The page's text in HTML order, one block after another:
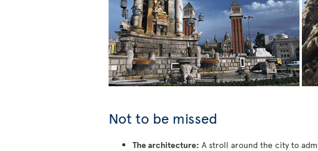
Not to be missed
The architecture: A stroll around the city to